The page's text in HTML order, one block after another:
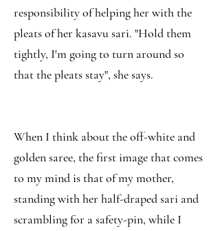
responsibility of helping her with the
pleats of her kasavu sari. "Hold them
tightly, I'm going to turn around so
that the pleats stay", she says.
When I think about the off-white and
golden saree, the first image that comes
to my mind is that of my mother,
standing with her half-draped sari and
scrambling for a safety-pin, while I